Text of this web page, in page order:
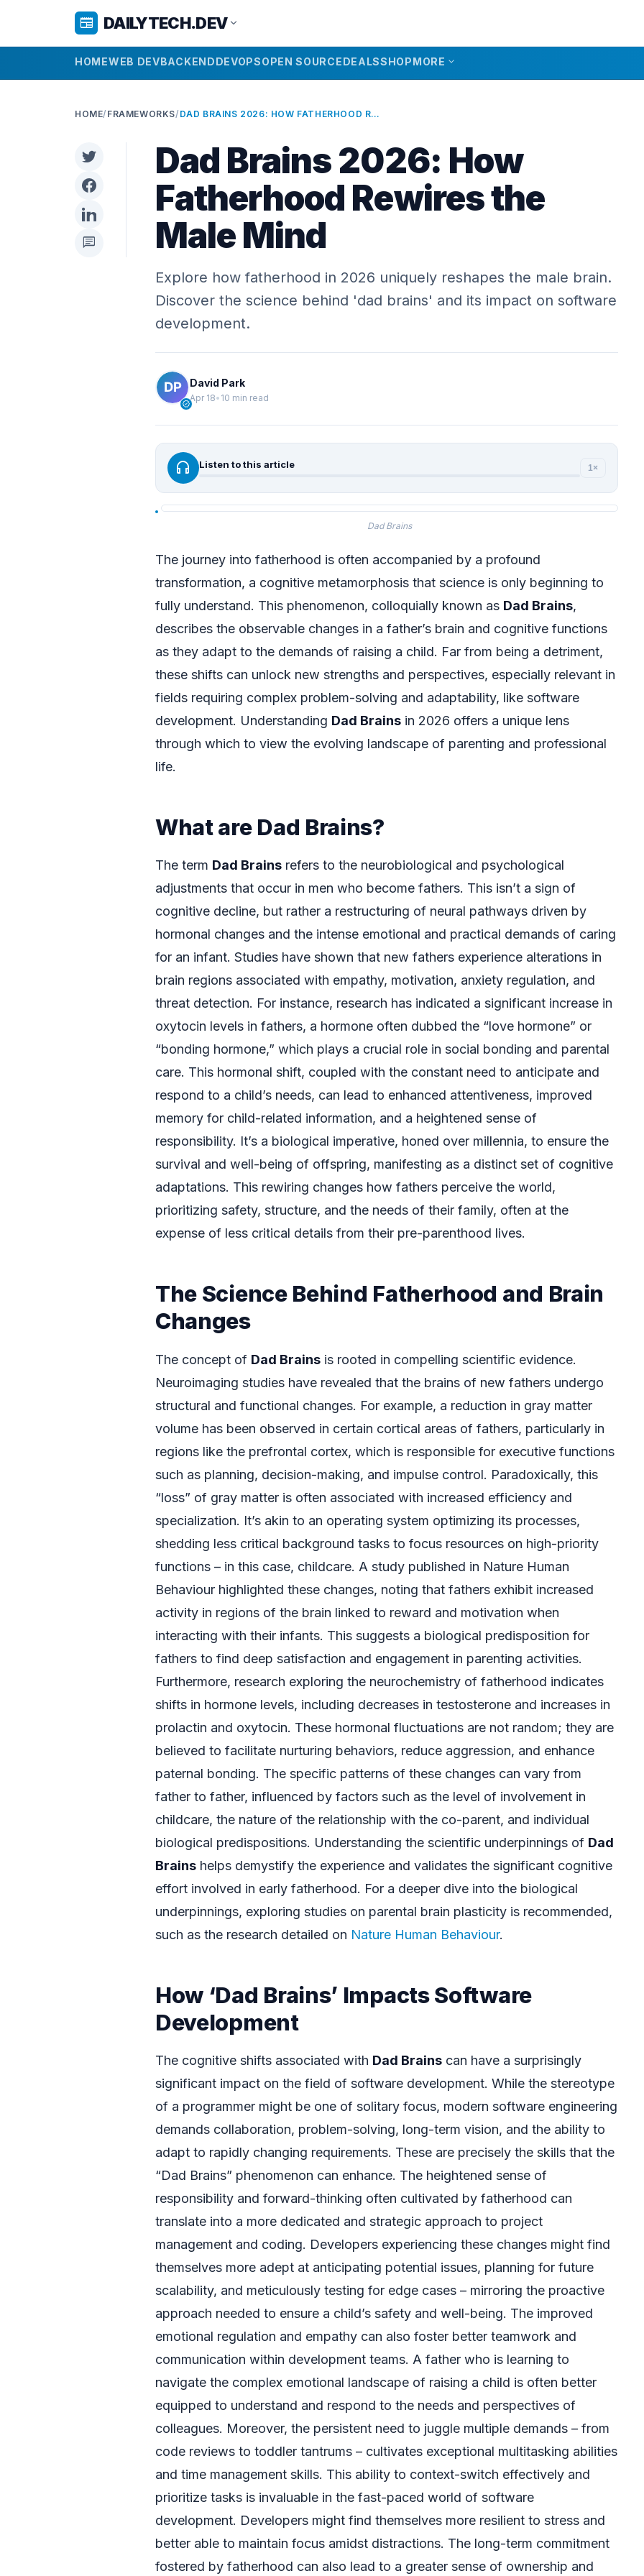
newspaper DAILYTECH.DEVexpand_more
HOMEWEB DEVBACKENDDEVOPSOPEN SOURCEDEALSSHOPMORE expand_more
HOME/ FRAMEWORKS/ DAD BRAINS 2026: HOW FATHERHOOD REWIRES THE MALE MIND
chat
Dad Brains 2026: How
Fatherhood Rewires the
Male Mind
Explore how fatherhood in 2026 uniquely reshapes the male brain.
Discover the science behind 'dad brains' and its impact on software
development.
verified
David Park
Apr 18• 10 min read
headphones Listen to this article 1×
Dad Brains
The journey into fatherhood is often accompanied by a profound
transformation, a cognitive metamorphosis that science is only beginning to
fully understand. This phenomenon, colloquially known as Dad Brains,
describes the observable changes in a father’s brain and cognitive functions
as they adapt to the demands of raising a child. Far from being a detriment,
these shifts can unlock new strengths and perspectives, especially relevant in
fields requiring complex problem-solving and adaptability, like software
development. Understanding Dad Brains in 2026 offers a unique lens
through which to view the evolving landscape of parenting and professional
life.
What are Dad Brains?
The term Dad Brains refers to the neurobiological and psychological
adjustments that occur in men who become fathers. This isn’t a sign of
cognitive decline, but rather a restructuring of neural pathways driven by
hormonal changes and the intense emotional and practical demands of caring
for an infant. Studies have shown that new fathers experience alterations in
brain regions associated with empathy, motivation, anxiety regulation, and
threat detection. For instance, research has indicated a significant increase in
oxytocin levels in fathers, a hormone often dubbed the “love hormone” or
“bonding hormone,” which plays a crucial role in social bonding and parental
care. This hormonal shift, coupled with the constant need to anticipate and
respond to a child’s needs, can lead to enhanced attentiveness, improved
memory for child-related information, and a heightened sense of
responsibility. It’s a biological imperative, honed over millennia, to ensure the
survival and well-being of offspring, manifesting as a distinct set of cognitive
adaptations. This rewiring changes how fathers perceive the world,
prioritizing safety, structure, and the needs of their family, often at the
expense of less critical details from their pre-parenthood lives.
The Science Behind Fatherhood and Brain
Changes
The concept of Dad Brains is rooted in compelling scientific evidence.
Neuroimaging studies have revealed that the brains of new fathers undergo
structural and functional changes. For example, a reduction in gray matter
volume has been observed in certain cortical areas of fathers, particularly in
regions like the prefrontal cortex, which is responsible for executive functions
such as planning, decision-making, and impulse control. Paradoxically, this
“loss” of gray matter is often associated with increased efficiency and
specialization. It’s akin to an operating system optimizing its processes,
shedding less critical background tasks to focus resources on high-priority
functions – in this case, childcare. A study published in Nature Human
Behaviour highlighted these changes, noting that fathers exhibit increased
activity in regions of the brain linked to reward and motivation when
interacting with their infants. This suggests a biological predisposition for
fathers to find deep satisfaction and engagement in parenting activities.
Furthermore, research exploring the neurochemistry of fatherhood indicates
shifts in hormone levels, including decreases in testosterone and increases in
prolactin and oxytocin. These hormonal fluctuations are not random; they are
believed to facilitate nurturing behaviors, reduce aggression, and enhance
paternal bonding. The specific patterns of these changes can vary from
father to father, influenced by factors such as the level of involvement in
childcare, the nature of the relationship with the co-parent, and individual
biological predispositions. Understanding the scientific underpinnings of Dad
Brains helps demystify the experience and validates the significant cognitive
effort involved in early fatherhood. For a deeper dive into the biological
underpinnings, exploring studies on parental brain plasticity is recommended,
such as the research detailed on Nature Human Behaviour.
How ‘Dad Brains’ Impacts Software
Development
The cognitive shifts associated with Dad Brains can have a surprisingly
significant impact on the field of software development. While the stereotype
of a programmer might be one of solitary focus, modern software engineering
demands collaboration, problem-solving, long-term vision, and the ability to
adapt to rapidly changing requirements. These are precisely the skills that the
“Dad Brains” phenomenon can enhance. The heightened sense of
responsibility and forward-thinking often cultivated by fatherhood can
translate into a more dedicated and strategic approach to project
management and coding. Developers experiencing these changes might find
themselves more adept at anticipating potential issues, planning for future
scalability, and meticulously testing for edge cases – mirroring the proactive
approach needed to ensure a child’s safety and well-being. The improved
emotional regulation and empathy can also foster better teamwork and
communication within development teams. A father who is learning to
navigate the complex emotional landscape of raising a child is often better
equipped to understand and respond to the needs and perspectives of
colleagues. Moreover, the persistent need to juggle multiple demands – from
code reviews to toddler tantrums – cultivates exceptional multitasking abilities
and time management skills. This ability to context-switch effectively and
prioritize tasks is invaluable in the fast-paced world of software
development. Developers might find themselves more resilient to stress and
better able to maintain focus amidst distractions. The long-term commitment
fostered by fatherhood can also lead to a greater sense of ownership and